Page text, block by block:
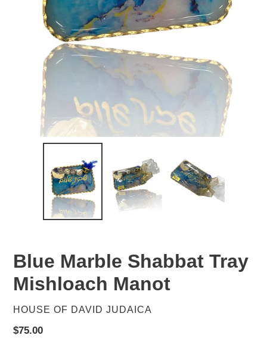
Blue Marble Shabbat Tray
Mishloach Manot
VENDOR
HOUSE OF DAVID JUDAICA
Regular
$75.00